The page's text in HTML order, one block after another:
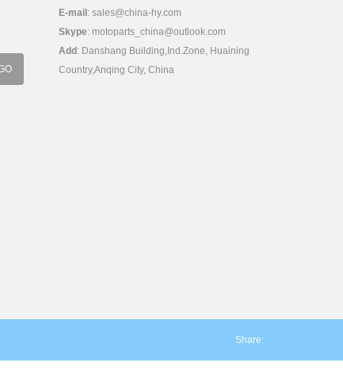
E-mail :sales@china-hy.com
Skype: motoparts_china@outlook.com
Add : Danshang Building,Ind.Zone, Huaining
Country,Anqing City, China
Share: